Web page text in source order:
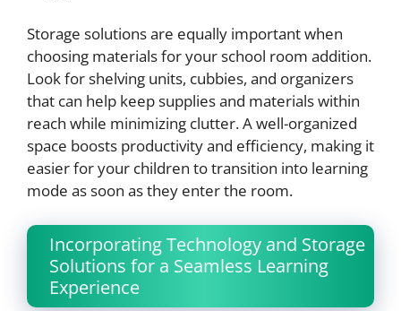
Storage solutions are equally important when
choosing materials for your school room addition.
Look for shelving units, cubbies, and organizers
that can help keep supplies and materials within
reach while minimizing clutter. A well-organized
space boosts productivity and efficiency, making it
easier for your children to transition into learning
mode as soon as they enter the room.
Incorporating Technology and Storage
Solutions for a Seamless Learning
Experience